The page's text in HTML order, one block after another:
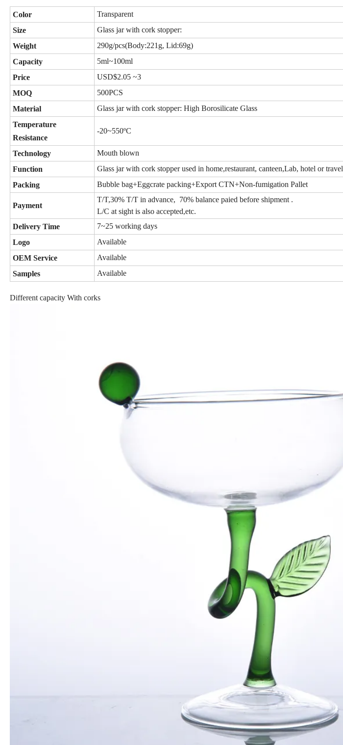
Color
Transparent
Size
Glass jar with cork stopper:
Weight
290g/pcs(Body:221g, Lid:69g)
Capacity
5ml~100ml
Price
USD$2.05 ~3
MOQ
500PCS
Material
Glass jar with cork stopper: High Borosilicate Glass
Temperature
Resistance
-20~550ºC
Technology
Mouth blown
Function
Glass jar with cork stopper used in home,restaurant, canteen,Lab, hotel or travel
Packing
Bubble bag+Eggcrate packing+Export CTN+Non-fumigation Pallet
Payment
T/T,30% T/T in advance, 70% balance paied before shipment .
L/C at sight is also accepted,etc.
Delivery Time
7~25 working days
Logo
Available
OEM Service
Available
Samples
Available
Different capacity With corks